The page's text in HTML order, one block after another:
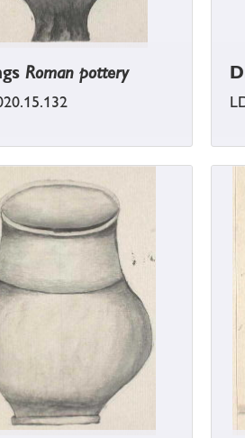
Roman pottery